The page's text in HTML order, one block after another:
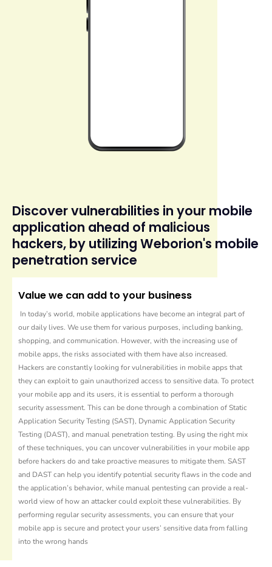
Discover vulnerabilities in your mobile
application ahead of malicious
hackers, by utilizing Weborion's mobile
penetration service
Value we can add to your business
In today’s world, mobile applications have become an integral part of
our daily lives. We use them for various purposes, including banking,
shopping, and communication. However, with the increasing use of
mobile apps, the risks associated with them have also increased.
Hackers are constantly looking for vulnerabilities in mobile apps that
they can exploit to gain unauthorized access to sensitive data. To protect
your mobile app and its users, it is essential to perform a thorough
security assessment. This can be done through a combination of Static
Application Security Testing (SAST), Dynamic Application Security
Testing (DAST), and manual penetration testing. By using the right mix
of these techniques, you can uncover vulnerabilities in your mobile app
before hackers do and take proactive measures to mitigate them. SAST
and DAST can help you identify potential security flaws in the code and
the application’s behavior, while manual pentesting can provide a real-
world view of how an attacker could exploit these vulnerabilities. By
performing regular security assessments, you can ensure that your
mobile app is secure and protect your users’ sensitive data from falling
into the wrong hands